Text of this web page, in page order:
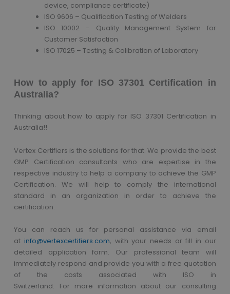
device, compliance certificate)
ISO 9606 – Qualification Testing of Welders
ISO 10002 – Quality Management System for
Customer Satisfaction
ISO 17025 – Testing & Calibration of Laboratory
How to apply for ISO 37301 Certification in
Australia?
Thinking about how to apply for ISO 37301 Certification in
Australia!!
Vertex Certifiers is the solutions for that. We provide the best
GMP Certification consultants who are expertise in the
respective industry to help a company to achieve the GMP
Certification. We will help to comply the international
standard in an organization in order to achieve the
certification.
You can reach us for personal assistance via email
atinfo@vertexcertifiers.com, with your needs or fill in our
detailed application form. Our professional team will
immediately respond and provide you with a free quotation
of the costs associated with ISO in
Switzerland. For more information about our consulting